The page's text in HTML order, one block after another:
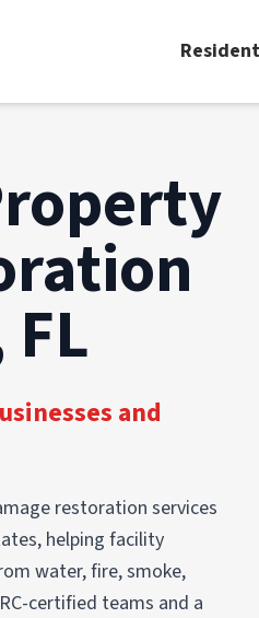
and
restoration services
helping facility
water, fire, smoke,
certified teams and a